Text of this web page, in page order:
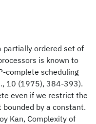
partially ordered set of
is known to
complete scheduling
10 (1975), 384-393).
even if we restrict the
bounded by a constant.
Kan, Complexity of